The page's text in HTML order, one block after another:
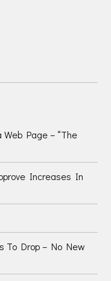
Page – “The
Increases In
To Drop – No New